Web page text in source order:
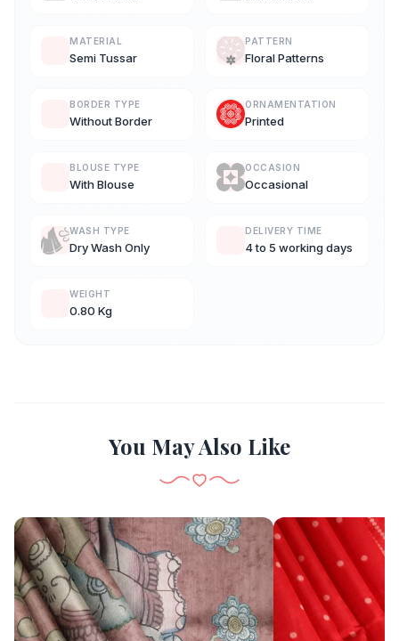
MATERIAL
Semi Tussar
PATTERN
Floral Patterns
BORDER TYPE
Without Border
ORNAMENTATION
Printed
BLOUSE TYPE
With Blouse
OCCASION
Occasional
WASH TYPE
Dry Wash Only
DELIVERY TIME
4 to 5 working days
WEIGHT
0.80 Kg
You May Also Like